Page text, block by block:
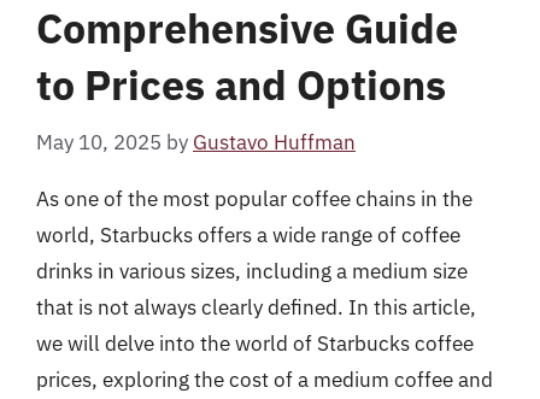
Comprehensive Guide
to Prices and Options
May 10, 2025 by Gustavo Huffman
As one of the most popular coffee chains in the
world, Starbucks offers a wide range of coffee
drinks in various sizes, including a medium size
that is not always clearly defined. In this article,
we will delve into the world of Starbucks coffee
prices, exploring the cost of a medium coffee and